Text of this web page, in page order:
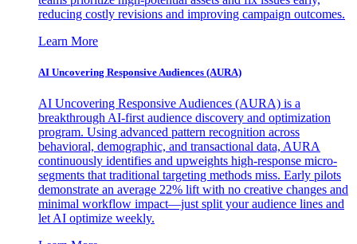
reducing costly revisions and improving campaign outcomes.
Learn More
AI Uncovering Responsive Audiences (AURA)
AI Uncovering Responsive Audiences (AURA) is a
breakthrough AI-first audience discovery and optimization
program. Using advanced pattern recognition across
behavioral, demographic, and transactional data, AURA
continuously identifies and upweights high-response micro-
segments that traditional targeting methods miss. Early pilots
demonstrate an average 22% lift with no creative changes and
minimal workflow impact—just split your audience lines and
let AI optimize weekly.